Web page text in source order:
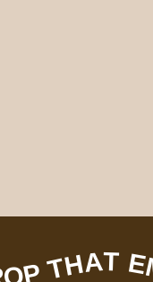
DROP THAT EMAIL DROP THAT